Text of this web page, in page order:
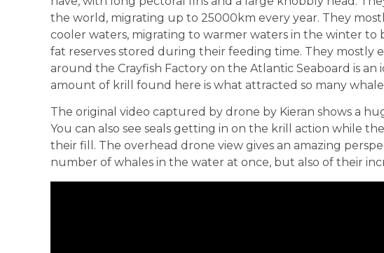
the world, migrating up to 25000km every year. They
cooler waters, migrating to warmer waters in the winter to
fat reserves stored during their feeding time. They mostly
around the Crayfish Factory on the Atlantic Seaboard is an
amount of krill found here is what attracted so many
The original video captured by drone by Kieran shows a
You can also see seals getting in on the krill action while
their fill. The overhead drone view gives an amazing
number of whales in the water at once, but also of their